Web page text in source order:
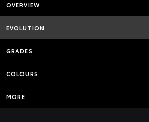
OVERVIEW
EVOLUTION
GRADES
COLOURS
MORE